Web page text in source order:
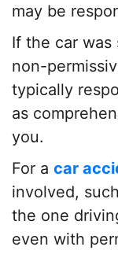
may be
If the car
non-
typically
as
you.
For a car
involved,
the one
even with